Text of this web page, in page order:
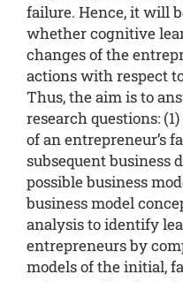
failure. Hence, it will
whether cognitive
changes of the
actions with respect
Thus, the aim is to
research questions:
of an entrepreneur’s
subsequent business
possible business
business model
analysis to identify
entrepreneurs by
models of the initial,